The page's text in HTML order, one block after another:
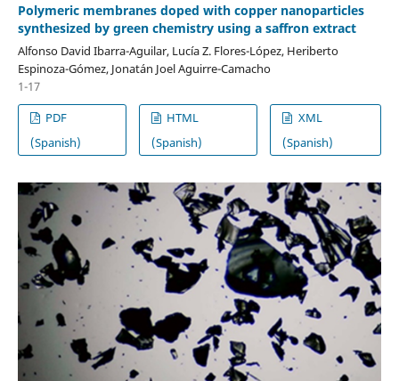
Polymeric membranes doped with copper nanoparticles
synthesized by green chemistry using a saffron extract
Alfonso David Ibarra-Aguilar, Lucía Z. Flores-López, Heriberto
Espinoza-Gómez, Jonatán Joel Aguirre-Camacho
1-17
PDF
(Spanish)
HTML
(Spanish)
XML
(Spanish)